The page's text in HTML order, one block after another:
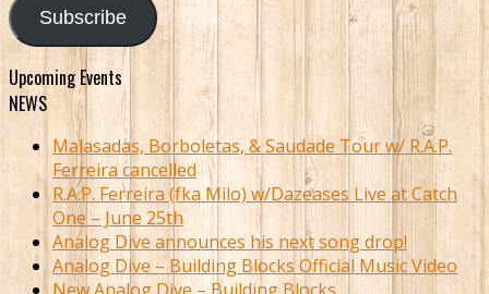
Subscribe
Upcoming Events
NEWS
Malasadas, Borboletas, & Saudade Tour w/ R.A.P.
Ferreira cancelled
R.A.P. Ferreira (fka Milo) w/Dazeases Live at Catch
One – June 25th
Analog Dive announces his next song drop!
Analog Dive – Building Blocks Official Music Video